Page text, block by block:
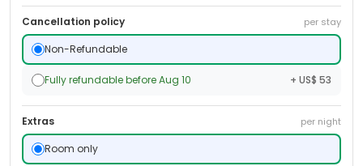
Cancellation policy per stay
Non-Refundable
Fully refundable before Aug 10 + US$ 53
Extras per night
Room only